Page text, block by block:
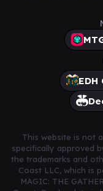
EDH
This website is not
specifically approved
the trademarks and
Coast LLC, which is
MAGIC: THE